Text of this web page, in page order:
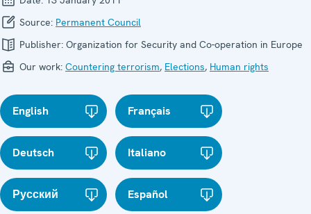
Source: Permanent Council
Publisher: Organization for Security and Co-operation in Europe
Our work: Countering terrorism, Elections, Human rights
English Français
Deutsch Italiano
Русский Español